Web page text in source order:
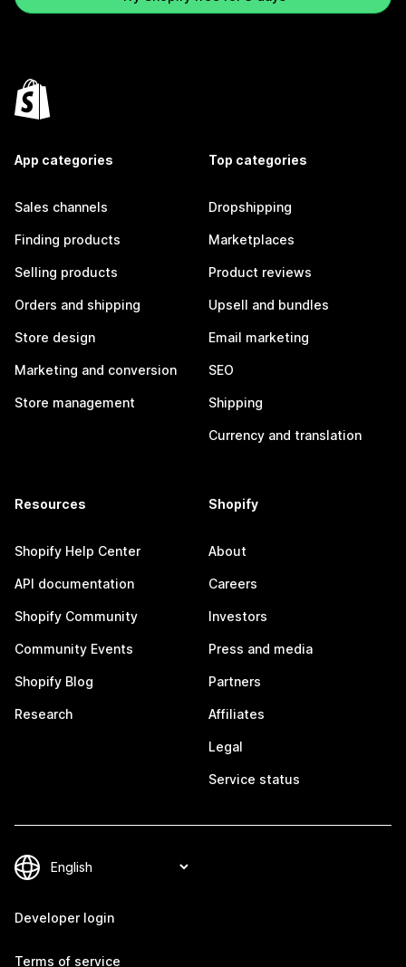
App categories
Sales channels
Finding products
Selling products
Orders and shipping
Store design
Marketing and conversion
Store management
Top categories
Dropshipping
Marketplaces
Product reviews
Upsell and bundles
Email marketing
SEO
Shipping
Currency and translation
Resources
Shopify Help Center
API documentation
Shopify Community
Community Events
Shopify Blog
Research
Shopify
About
Careers
Investors
Press and media
Partners
Affiliates
Legal
Service status
Developer login
Terms of service